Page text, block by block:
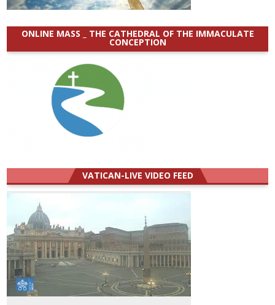
ONLINE MASS _ THE CATHEDRAL OF THE IMMACULATE
CONCEPTION
VATICAN-LIVE VIDEO FEED